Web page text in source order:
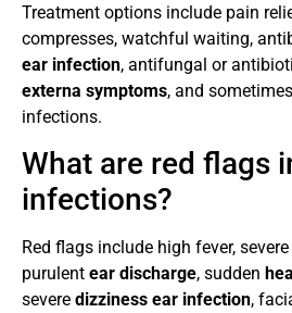
Treatment options include pain
compresses, watchful waiting,
ear infection, antifungal or
externa symptoms, and
infections.
What are red flags
infections?
Red flags include high fever,
purulent ear discharge, sudden
severe dizziness ear infection,